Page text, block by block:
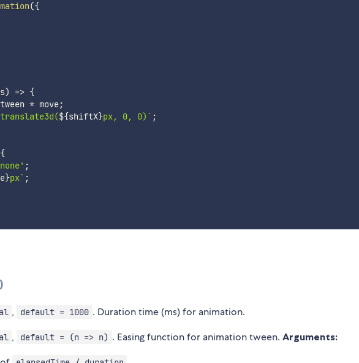
({
) => {
tween * move;
translate3d(${shiftX}px, 0, 0) ` ;
{
;
}px` ;
, default = 1000 . Duration time (ms) for animation.
, default = (n => n) . Easing function for animation tween. Arguments: